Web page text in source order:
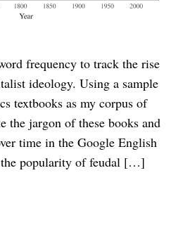
frequency to track the rise
ideology. Using a sample
textbooks as my corpus of
jargon of these books and
time in the Google English
the popularity of feudal […]